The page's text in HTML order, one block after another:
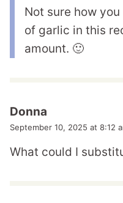
Not sure how
of garlic in this
amount. 🙂
Donna
September 10, 2025 at 8:12
What could I